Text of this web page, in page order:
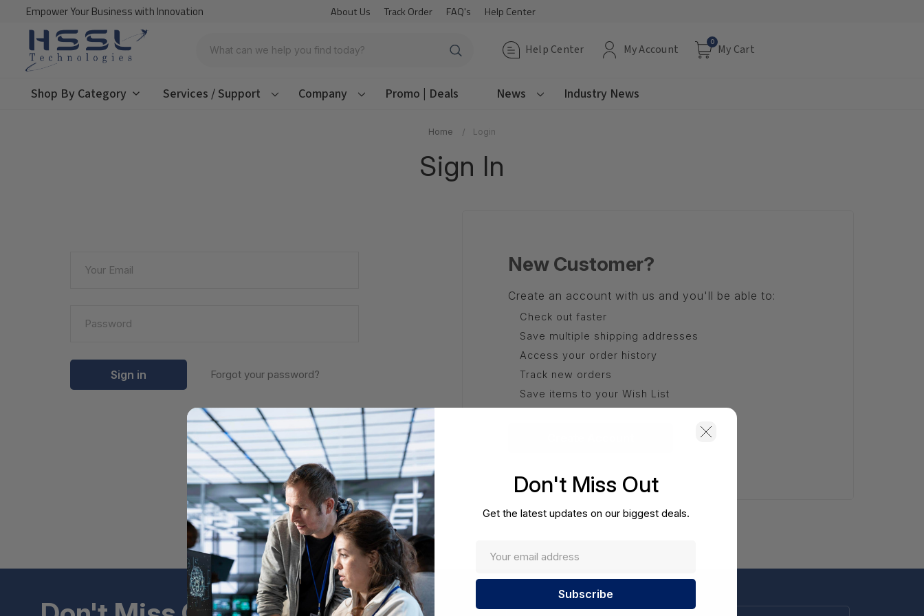
Empower Your Business with Innovation About Us Track Order FAQ's Help Center
Search Help Center My Account
0
My Cart
Shop By Category Services / Support Company Promo | Deals News Industry News
Home Login
Sign In
Forgot your password?
New Customer?
Create an account with us and you'll be able to:
Check out faster
Save multiple shipping addresses
Access your order history
Track new orders
Save items to your Wish List
Enter
Don't Miss Out
Get the latest updates on our biggest deals.